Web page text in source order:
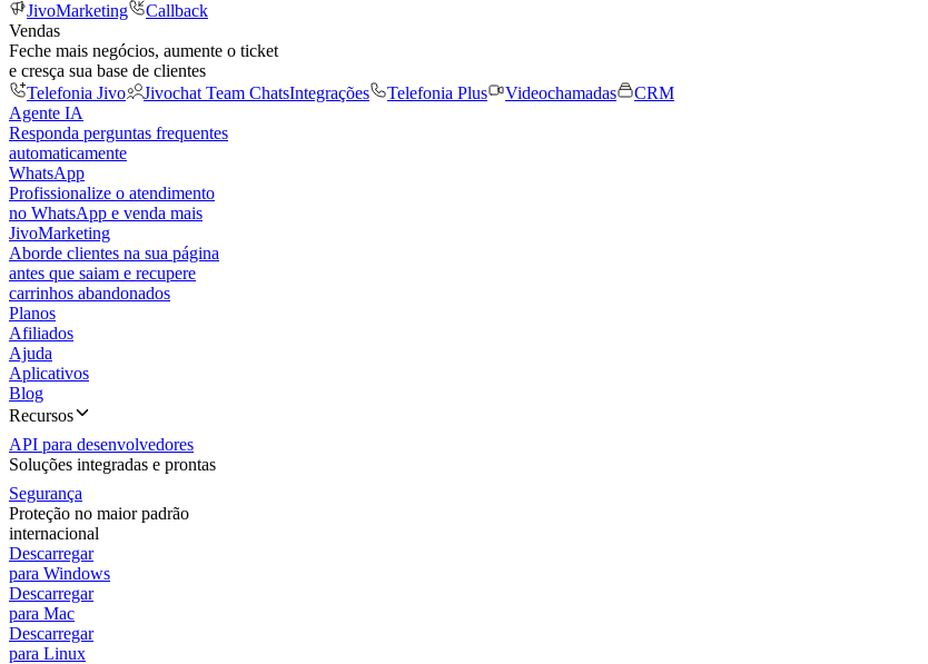
JivoMarketing
Callback
Vendas
Feche mais negócios, aumente o ticket
e cresça sua base de clientes
Telefonia Jivo
Jivochat Team ChatsIntegrações Telefonia Plus Videochamadas
CRM
Agente IA
Responda perguntas frequentes
automaticamente
WhatsApp
Profissionalize o atendimento
no WhatsApp e venda mais
JivoMarketing
Aborde clientes na sua página
antes que saiam e recupere
carrinhos abandonados
Planos
Afiliados
Ajuda
Aplicativos
Blog
Recursos
API para desenvolvedores
Soluções integradas e prontas
Segurança
Proteção no maior padrão
internacional
Descarregar
para Windows
Descarregar
para Mac
Descarregar
para Linux